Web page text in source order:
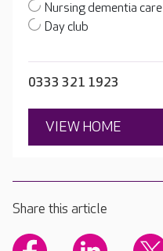
Nursing dementia care
Day club
0333 321 1923
VIEW HOME
Share this article